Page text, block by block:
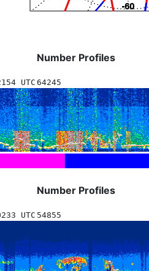
Number Profiles
UTC64245
Number Profiles
UTC 54855